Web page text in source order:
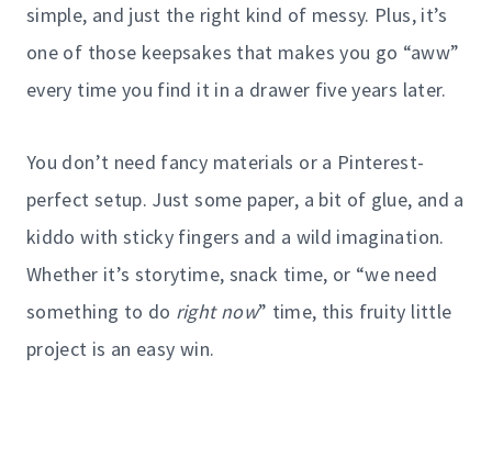
simple, and just the right kind of messy. Plus, it’s
one of those keepsakes that makes you go “aww”
every time you find it in a drawer five years later.
You don’t need fancy materials or a Pinterest-
perfect setup. Just some paper, a bit of glue, and a
kiddo with sticky fingers and a wild imagination.
Whether it’s storytime, snack time, or “we need
something to do right now” time, this fruity little
project is an easy win.